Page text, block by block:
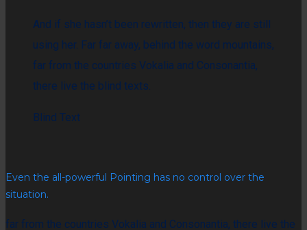
And if she hasn’t been rewritten, then they are still
using her. Far far away, behind the word mountains,
far from the countries Vokalia and Consonantia,
there live the blind texts.
Blind Text
Even the all-powerful Pointing has no control over the
situation.
far from the countries Vokalia and Consonantia, there live the